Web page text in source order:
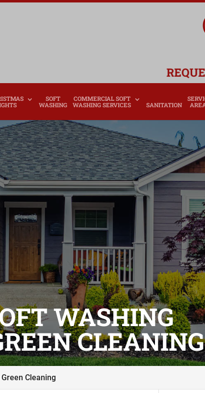
SOFT
WASHING
COMMERCIAL SOFT
WASHING SERVICES
SANITATION
WASHING
CLEANING
Cleaning